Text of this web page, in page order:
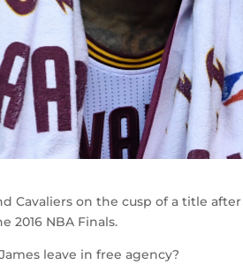
Cavaliers on the cusp of a title
2016 NBA Finals.
leave in free agency?